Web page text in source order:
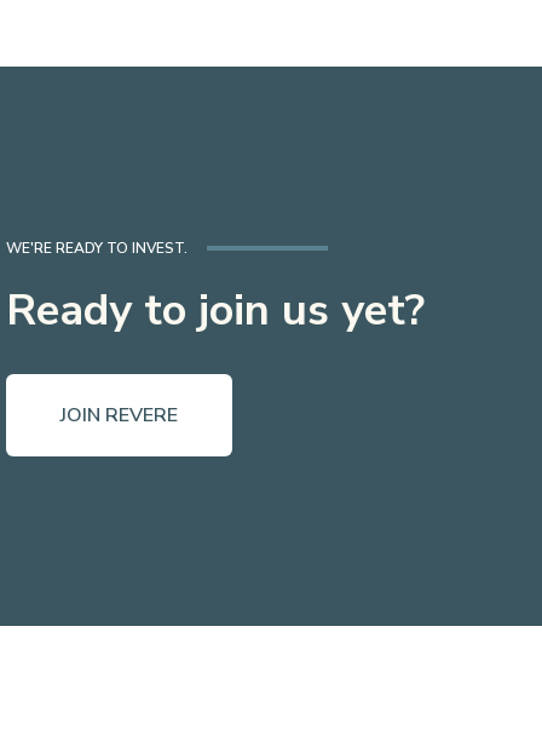
WE'RE READY TO INVEST.
Ready to join us yet?
JOIN REVERE